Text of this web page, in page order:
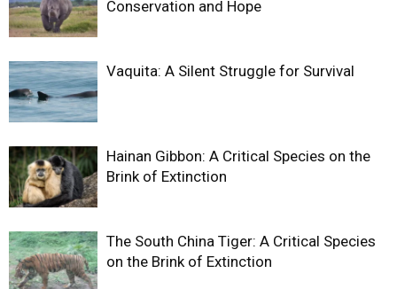
Conservation and Hope
Vaquita: A Silent Struggle for Survival
Hainan Gibbon: A Critical Species on the
Brink of Extinction
The South China Tiger: A Critical Species
on the Brink of Extinction